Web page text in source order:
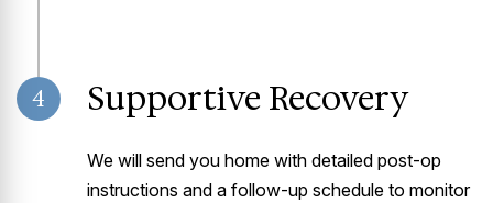
4 Supportive Recovery
We will send you home with detailed post-op
instructions and a follow-up schedule to monitor